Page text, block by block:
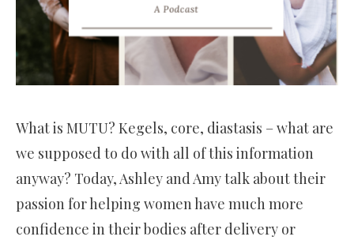
What is MUTU? Kegels, core, diastasis – what are
we supposed to do with all of this information
anyway? Today, Ashley and Amy talk about their
passion for helping women have much more
confidence in their bodies after delivery or